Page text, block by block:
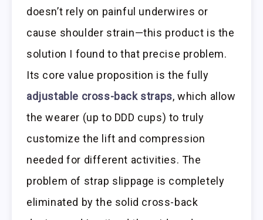
doesn’t rely on painful underwires or
cause shoulder strain—this product is the
solution I found to that precise problem.
Its core value proposition is the fully
adjustable cross-back straps, which allow
the wearer (up to DDD cups) to truly
customize the lift and compression
needed for different activities. The
problem of strap slippage is completely
eliminated by the solid cross-back